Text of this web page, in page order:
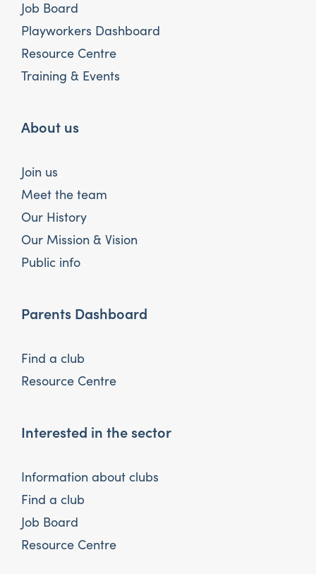
Job Board
Playworkers Dashboard
Resource Centre
Training & Events
About us
Join us
Meet the team
Our History
Our Mission & Vision
Public info
Parents Dashboard
Find a club
Resource Centre
Interested in the sector
Information about clubs
Find a club
Job Board
Resource Centre